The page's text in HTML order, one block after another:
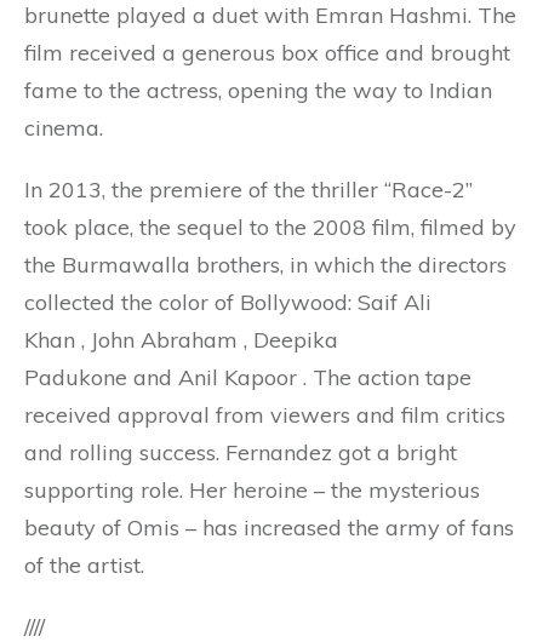
brunette played a duet with Emran Hashmi. The
film received a generous box office and brought
fame to the actress, opening the way to Indian
cinema.
In 2013, the premiere of the thriller “Race-2”
took place, the sequel to the 2008 film, filmed by
the Burmawalla brothers, in which the directors
collected the color of Bollywood: Saif Ali
Khan , John Abraham , Deepika
Padukone and Anil Kapoor . The action tape
received approval from viewers and film critics
and rolling success. Fernandez got a bright
supporting role. Her heroine – the mysterious
beauty of Omis – has increased the army of fans
of the artist.
////